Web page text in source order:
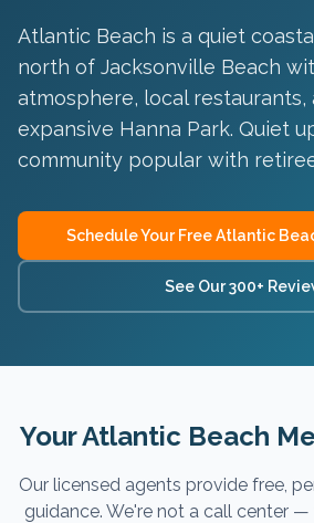
Atlantic Beach is a quiet
north of Jacksonville Beach
atmosphere, local restaurants,
expansive Hanna Park. Quiet
community popular with
Schedule Your FreeAtlantic
See Our 300+
Your Atlantic Beach
Our licensed agents provide free,
guidance. We're not a call center